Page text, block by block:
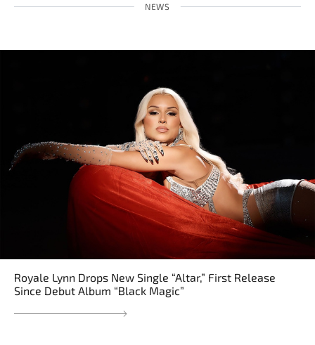
NEWS
Royale Lynn Drops New Single “Altar,” First Release
Since Debut Album “Black Magic”